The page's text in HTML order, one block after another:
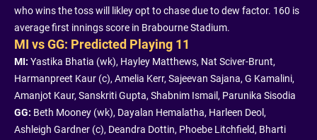
who wins the toss will likley opt to chase due to dew factor. 160 is
average first innings score in Brabourne Stadium.
MI vs GG: Predicted Playing 11
MI: Yastika Bhatia (wk), Hayley Matthews, Nat Sciver-Brunt,
Harmanpreet Kaur (c), Amelia Kerr, Sajeevan Sajana, G Kamalini,
Amanjot Kaur, Sanskriti Gupta, Shabnim Ismail, Parunika Sisodia
GG: Beth Mooney (wk), Dayalan Hemalatha, Harleen Deol,
Ashleigh Gardner (c), Deandra Dottin, Phoebe Litchfield, Bharti